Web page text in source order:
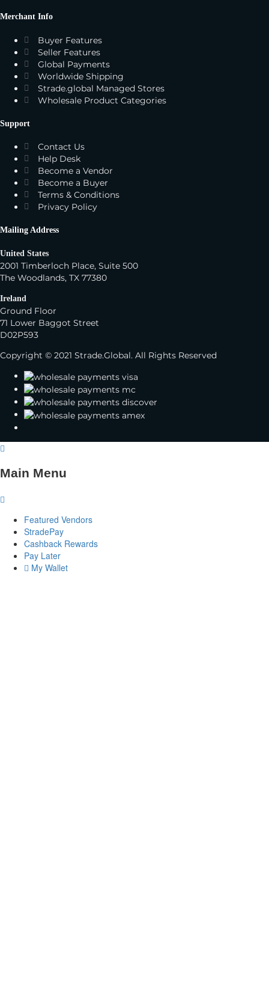
Merchant Info
Buyer Features
Seller Features
Global Payments
Worldwide Shipping
Strade.global Managed Stores
Wholesale Product Categories
Support
Contact Us
Help Desk
Become a Vendor
Become a Buyer
Terms & Conditions
Privacy Policy
Mailing Address
United States
2001 Timberloch Place, Suite 500
The Woodlands, TX 77380
Ireland
Ground Floor
71 Lower Baggot Street
D02P593
Copyright © 2021 Strade.Global. All Rights Reserved
Main Menu
Featured Vendors
StradePay
Cashback Rewards
Pay Later
My Wallet